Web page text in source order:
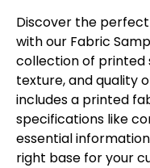
Discover the
with our Fabric
collection of printed
texture, and quality
includes a printed
specifications like
essential
right base for your